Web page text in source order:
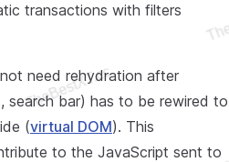
transactions with filters
need rehydration after
search bar) has to be rewired to
(virtual DOM). This
to the JavaScript sent to